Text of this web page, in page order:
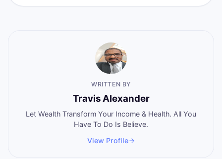
WRITTEN BY
Travis Alexander
Let Wealth Transform Your Income & Health. All You
Have To Do Is Believe.
View Profile